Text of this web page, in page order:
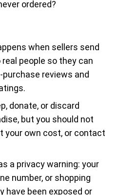
ordered?
when sellers send
people so they can
reviews and
donate, or discard
but you should not
your own cost, or contact
a privacy warning: your
number, or shopping
have been exposed or